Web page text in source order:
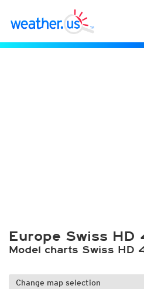
Europe Swiss HD
Model charts Swiss HD
Change map selection